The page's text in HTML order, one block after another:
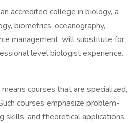
accredited college in biology, a
biometrics, oceanography,
management, will substitute for
level biologist experience.
courses that are specialized,
courses emphasize problem-
skills, and theoretical applications,